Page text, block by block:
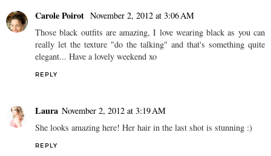
Carole Poirot November 2, 2012 at 3:06 AM
Those black outfits are amazing, I love wearing black as you can
really let the texture "do the talking" and that's something quite
elegant... Have a lovely weekend xo
REPLY
Laura November 2, 2012 at 3:19 AM
She looks amazing here! Her hair in the last shot is stunning :)
REPLY